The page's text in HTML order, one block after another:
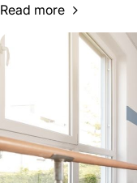
Read more